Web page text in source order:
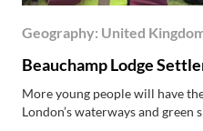
Geography: United
Beauchamp Lodge
More young people will have
London’s waterways and green